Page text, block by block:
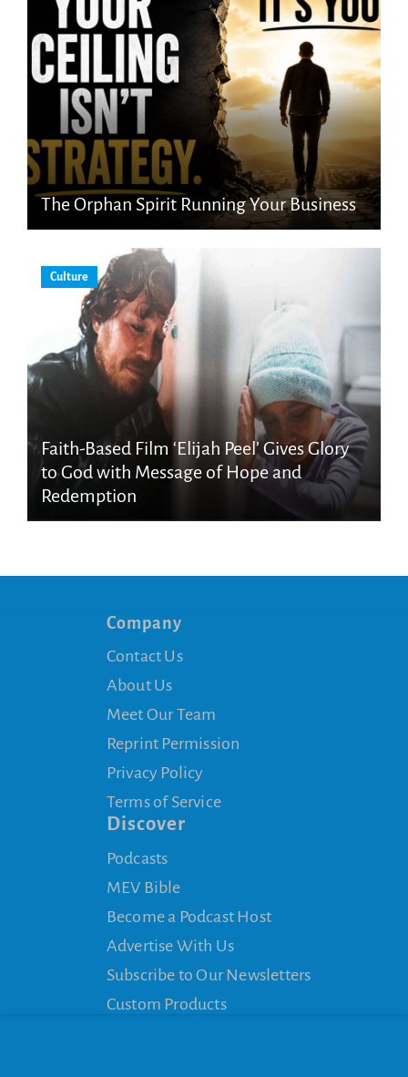
The Orphan Spirit Running Your Business
Culture
Faith-Based Film ‘Elijah Peel’ Gives Glory
to God with Message of Hope and
Redemption
Company
Contact Us
About Us
Meet Our Team
Reprint Permission
Privacy Policy
Terms of Service
Discover
Podcasts
MEV Bible
Become a Podcast Host
Advertise With Us
Subscribe to Our Newsletters
Custom Products